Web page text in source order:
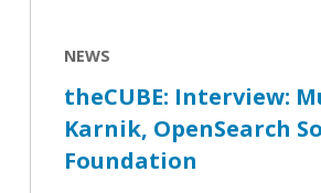
NEWS
theCUBE: Interview:
Karnik, OpenSearch
Foundation